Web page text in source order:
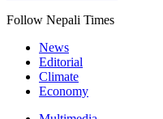
Follow Nepali Times
News
Editorial
Climate
Economy